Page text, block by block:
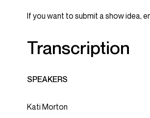
If you want to submit a show idea,
Transcription
SPEAKERS
Kati Morton